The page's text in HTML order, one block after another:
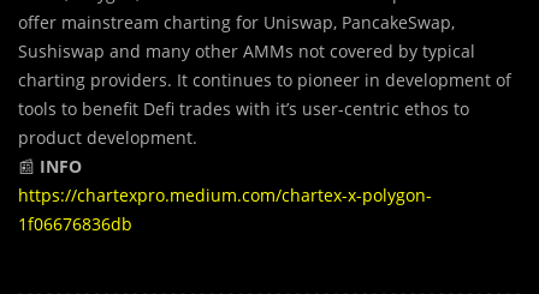
offer mainstream charting for Uniswap, PancakeSwap,
Sushiswap and many other AMMs not covered by typical
charting providers. It continues to pioneer in development of
tools to benefit Defi trades with it’s user-centric ethos to
product development.
📰 INFO
https://chartexpro.medium.com/chartex-x-polygon-
1f06676836db